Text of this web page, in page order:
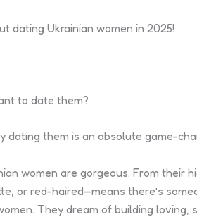
dating Ukrainian women in 2025!
to date them?
dating them is an absolute game-
women are gorgeous. From their
or red-haired—means there’s
They dream of building